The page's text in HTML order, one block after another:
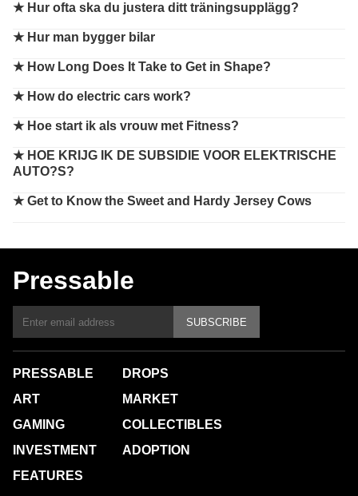
★ Hur ofta ska du justera ditt träningsupplägg?
★ Hur man bygger bilar
★ How Long Does It Take to Get in Shape?
★ How do electric cars work?
★ Hoe start ik als vrouw met Fitness?
★ HOE KRIJG IK DE SUBSIDIE VOOR ELEKTRISCHE
AUTO?S?
★Get to Know the Sweet and Hardy Jersey Cows
Pressable
SUBSCRIBE
PRESSABLE
ART
GAMING
INVESTMENT
FEATURES
DROPS
MARKET
COLLECTIBLES
ADOPTION